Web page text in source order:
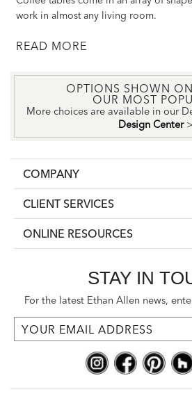
work in almost any living room.
READ
OPTIONS SHOWN
OUR MOST
More choices are available in our
Design Center >
COMPANY
CLIENT SERVICES
ONLINE RESOURCES
STAY IN
For the latest Ethan Allen news,